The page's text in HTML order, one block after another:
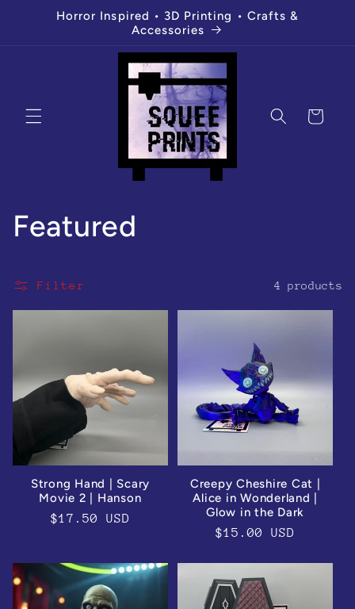
Skip toHorror Inspired • 3D Printing • Crafts &
Accessories
Cart
C
l
e
c
t
n
:
Featured
Filter 4 products
Strong Hand | Scary
Movie 2 | Hanson
Regular
$17.50 USD
Creepy Cheshire Cat |
Alice in Wonderland |
Glow in the Dark
Regular
$15.00 USD